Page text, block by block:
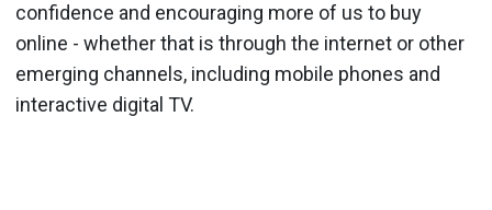
confidence and encouraging more of us to buy
online - whether that is through the internet or other
emerging channels, including mobile phones and
interactive digital TV.